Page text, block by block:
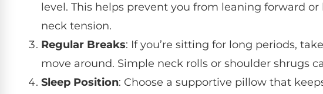
level. This helps prevent you from leaning forward
neck tension.
Regular Breaks: If you’re sitting for long periods,
move around. Simple neck rolls or shoulder shrugs
Sleep Position: Choose a supportive pillow that